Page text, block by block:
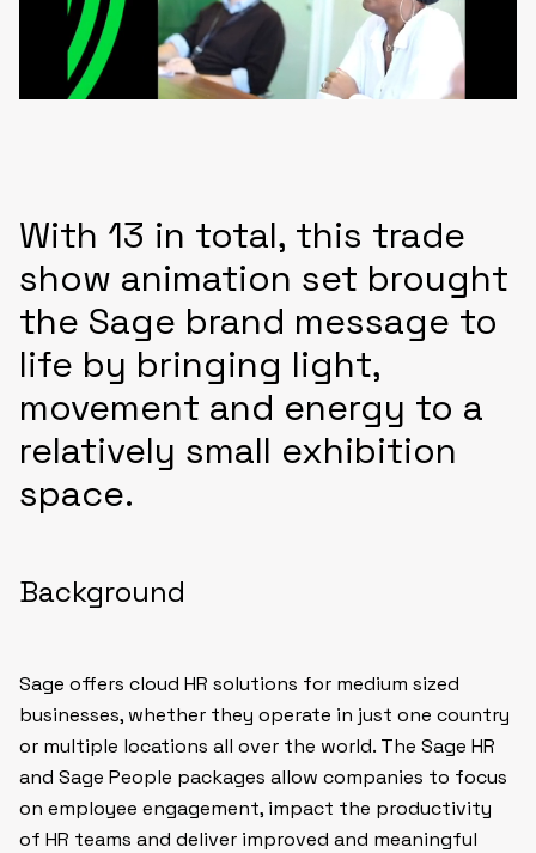
With 13 in total, this trade
show animation set brought
the Sage brand message to
life by bringing light,
movement and energy to a
relatively small exhibition
space.
Background
Sage offers cloud HR solutions for medium sized
businesses, whether they operate in just one country
or multiple locations all over the world. The Sage HR
and Sage People packages allow companies to focus
on employee engagement, impact the productivity
of HR teams and deliver improved and meaningful